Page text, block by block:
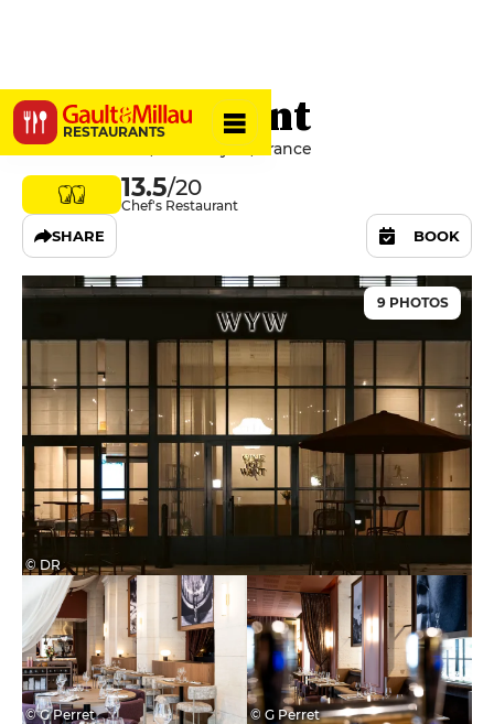
RESTAURANTS
WineYouWant
2 Place de Serin, 69004 Lyon, France
13.5/20
Chef's Restaurant
SHARE BOOK
© DR
© G Perret © G Perret
9 PHOTOS